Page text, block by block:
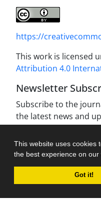
This website uses cookies
the best experience on our
Got it!
https://
This work is licensed
Attribution 4.0
Newsletter
Subscribe to the
the latest news and
Journal management